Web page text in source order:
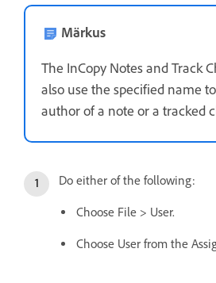
Märkus
The InCopy Notes and Track
also use the specified name
author of a note or a tracked
Do either of the following:
Choose File > User.
Choose User from the